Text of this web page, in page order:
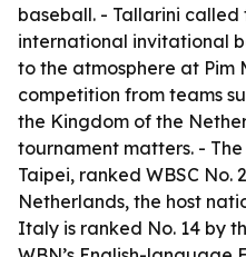
baseball. - Tallarini
international invitational
to the atmosphere at Pim
competition from teams
the Kingdom of the
tournament matters. -
Taipei, ranked WBSC No.
Netherlands, the host
Italy is ranked No. 14 by